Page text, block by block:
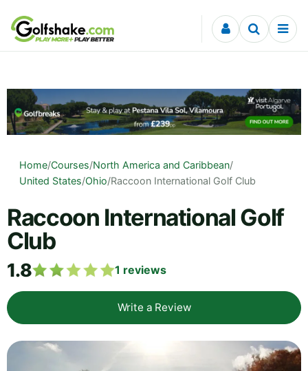
Skip to content
Home/Courses/North America and Caribbean/
United States/Ohio/Raccoon International Golf Club
Raccoon International Golf
Club
1.8 1 reviews
Write a Review